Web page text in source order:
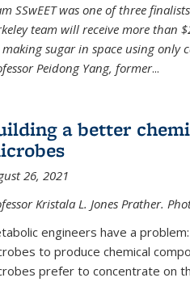
SSwEET was one of three
team will receive more than
sugar in space using only
Peidong Yang, former...
a better
26, 2021
Kristala L. Jones Prather.
engineers have a
to produce chemical
prefer to concentrate on